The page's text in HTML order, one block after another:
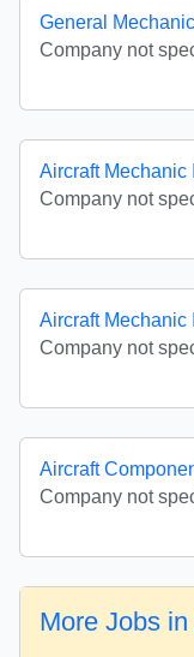
General
Company not
Aircraft Mechanic
Company not
Aircraft Mechanic
Company not
Aircraft
Company not
More Jobs